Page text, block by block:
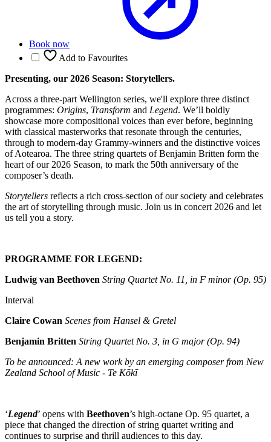
Book now
Add to Favourites
Presenting, our 2026 Season: Storytellers.
Across a three-part Wellington series, we'll explore three distinct
programmes: Origins, Transform and Legend. We’ll boldly
showcase more compositional voices than ever before, beginning
with classical masterworks that resonate through the centuries,
through to modern-day Grammy-winners and the distinctive voices
of Aotearoa. The three string quartets of Benjamin Britten form the
heart of our 2026 Season, to mark the 50th anniversary of the
composer’s death.
Storytellers reflects a rich cross-section of our society and celebrates
the art of storytelling through music. Join us in concert 2026 and let
us tell you a story.
PROGRAMME FOR LEGEND:
Ludwig van Beethoven String Quartet No. 11, in F minor (Op. 95)
Interval
Claire Cowan Scenes from Hansel & Gretel
Benjamin Britten String Quartet No. 3, in G major (Op. 94)
To be announced: A new work by an emerging composer from New
Zealand School of Music - Te Kōkī
‘Legend’ opens with Beethoven’s high-octane Op. 95 quartet, a
piece that changed the direction of string quartet writing and
continues to surprise and thrill audiences to this day.